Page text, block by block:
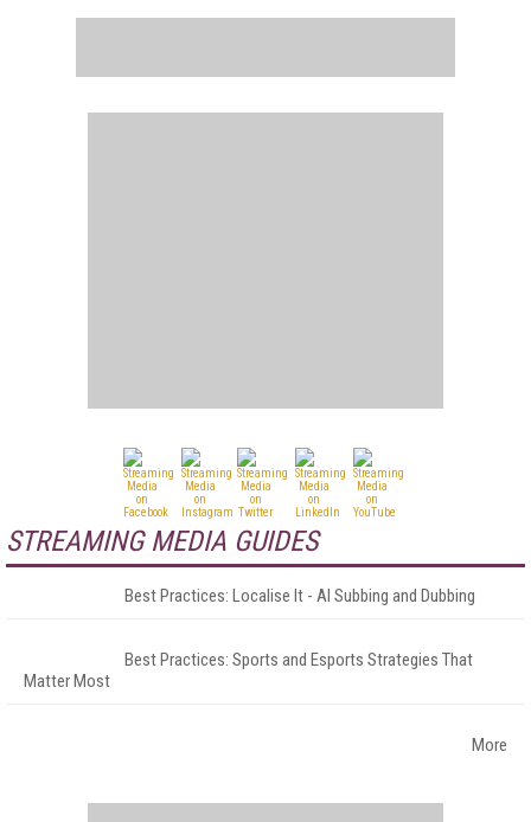
STREAMING MEDIA GUIDES
Best Practices: Localise It - AI Subbing and Dubbing
Best Practices: Sports and Esports Strategies That
Matter Most
More